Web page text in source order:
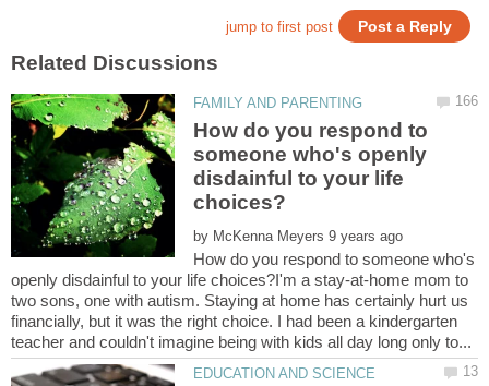
How do you respond to
someone who's openly
disdainful to your life
by
How do you respond to someone who's
openly disdainful to your life choices?I'm a stay-at-home mom to
two sons, one with autism. Staying at home has certainly hurt us
financially, but it was the right choice. I had been a kindergarten